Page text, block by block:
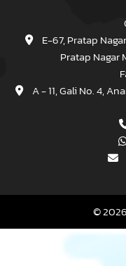
E-67, Pratap
Pratap Nagar
A - 11, Gali No. 4,
©